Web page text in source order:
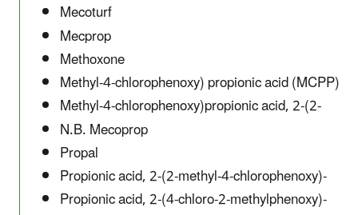
Mecoturf
Mecprop
Methoxone
Methyl-4-chlorophenoxy) propionic acid (MCPP)
Methyl-4-chlorophenoxy)propionic acid, 2-(2-
N.B. Mecoprop
Propal
Propionic acid, 2-(2-methyl-4-chlorophenoxy)-
Propionic acid, 2-(4-chloro-2-methylphenoxy)-